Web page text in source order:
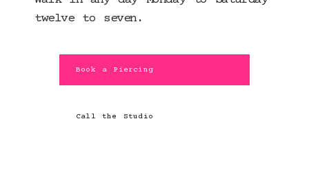
twelve to seven.
Book a Piercing
Call the Studio